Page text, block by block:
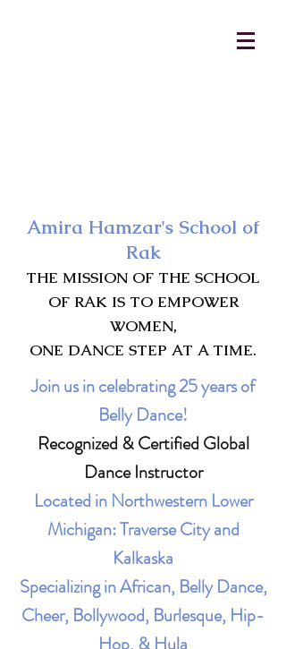
Amira Hamzar's School of
Rak
THE MISSION OF THE SCHOOL
OF RAK IS TO EMPOWER
WOMEN,
ONE DANCE STEP AT A TIME.
Join us in celebrating 25 years of
Belly Dance!
Recognized & Certified Global
Dance Instructor
Located in Northwestern Lower
Michigan: Traverse City and
Kalkaska
Specializing in African, Belly Dance,
Cheer, Bollywood, Burlesque, Hip-